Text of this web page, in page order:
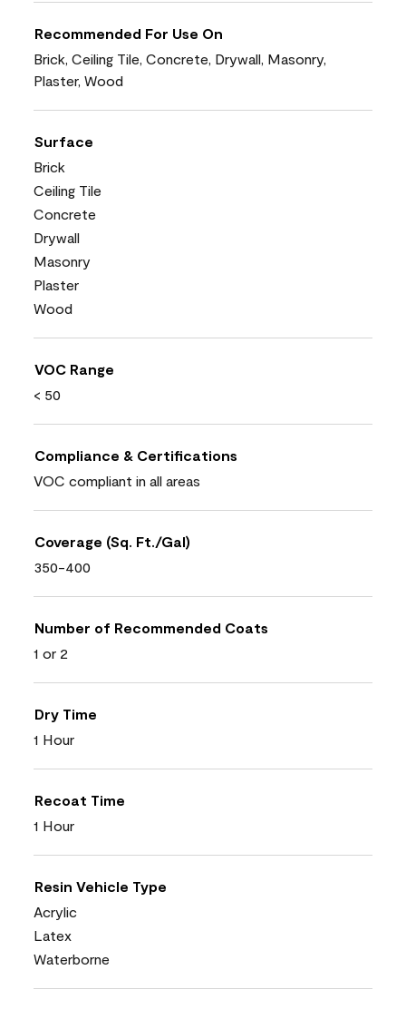
Recommended For Use On
Brick, Ceiling Tile, Concrete, Drywall, Masonry,
Plaster, Wood
Surface
Brick
Ceiling Tile
Concrete
Drywall
Masonry
Plaster
Wood
VOC Range
< 50
Compliance & Certifications
VOC compliant in all areas
Coverage (Sq. Ft./Gal)
350-400
Number of Recommended Coats
1 or 2
Dry Time
1 Hour
Recoat Time
1 Hour
Resin Vehicle Type
Acrylic
Latex
Waterborne